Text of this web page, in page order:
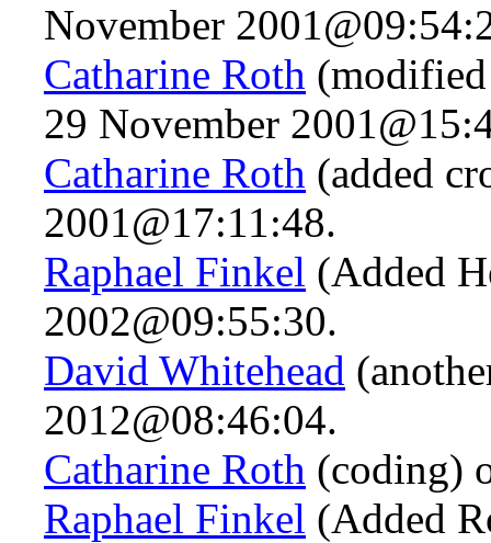
November
Catharine Roth
29 November
Catharine Roth (added
2001@17:11:48.
Raphael Finkel (Added
2002@09:55:30.
David Whitehead
2012@08:46:04.
Catharine Roth (coding)
Raphael Finkel (Added